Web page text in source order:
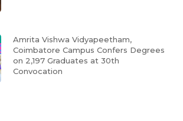
Amrita Vishwa Vidyapeetham,
Coimbatore Campus Confers Degrees
on 2,197 Graduates at 30th
Convocation